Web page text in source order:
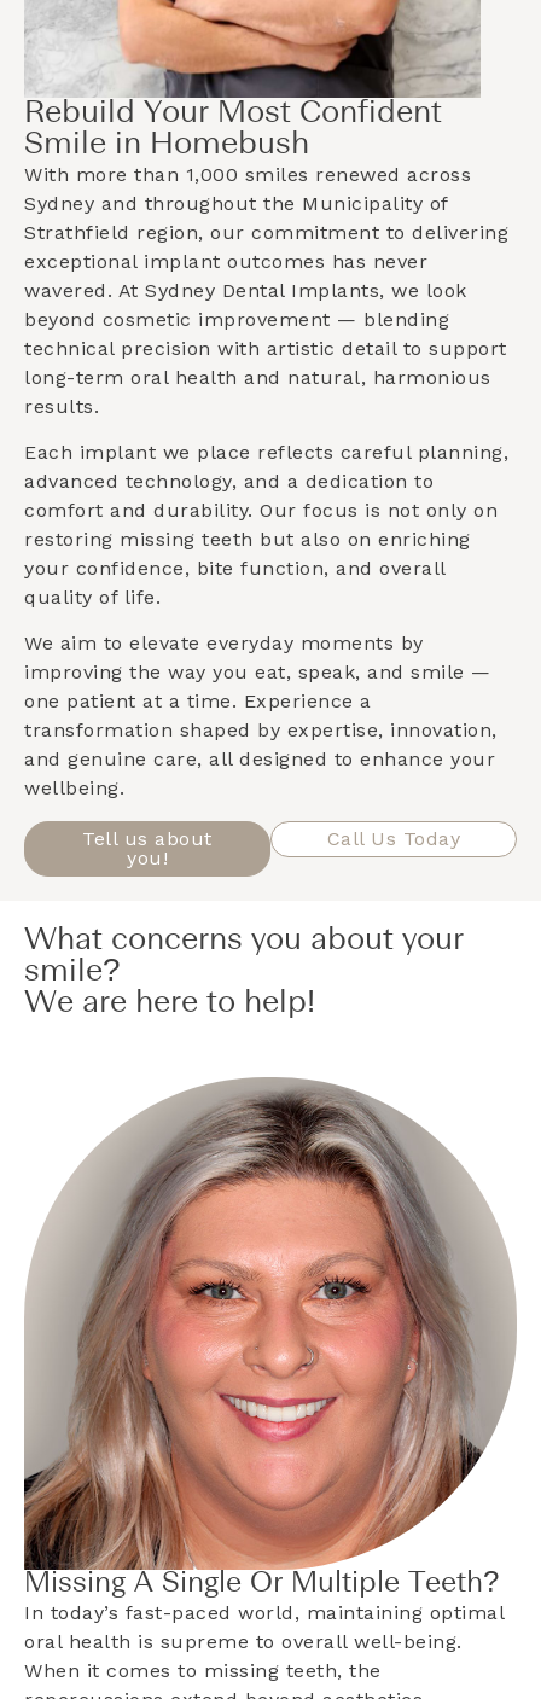
Rebuild Your Most Confident
Smile in Homebush
With more than 1,000 smiles renewed across
Sydney and throughout the Municipality of
Strathfield region, our commitment to delivering
exceptional implant outcomes has never
wavered. At Sydney Dental Implants, we look
beyond cosmetic improvement — blending
technical precision with artistic detail to support
long-term oral health and natural, harmonious
results.
Each implant we place reflects careful planning,
advanced technology, and a dedication to
comfort and durability. Our focus is not only on
restoring missing teeth but also on enriching
your confidence, bite function, and overall
quality of life.
We aim to elevate everyday moments by
improving the way you eat, speak, and smile —
one patient at a time. Experience a
transformation shaped by expertise, innovation,
and genuine care, all designed to enhance your
wellbeing.
Tell us about
you!
Call Us Today
What concerns you about your
smile?
We are here to help!
Missing A Single Or Multiple Teeth?
In today’s fast-paced world, maintaining optimal
oral health is supreme to overall well-being.
When it comes to missing teeth, the